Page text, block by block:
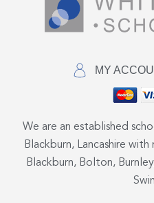
MY
We are an established
Blackburn, Lancashire
Blackburn, Bolton,